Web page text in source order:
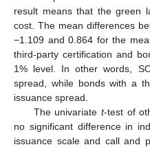
result means that the green
cost. The mean differences
−1.109 and 0.864 for the
third-party certification and
1% level. In other words,
spread, while bonds with a
issuance spread.
The univariatet-test of
no significant difference in
issuance scale and call and